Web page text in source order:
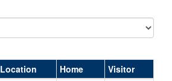
Location Home Visitor